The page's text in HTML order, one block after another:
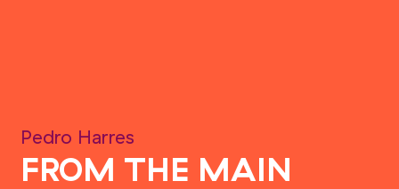
Pedro Harres
FROM THE MAIN